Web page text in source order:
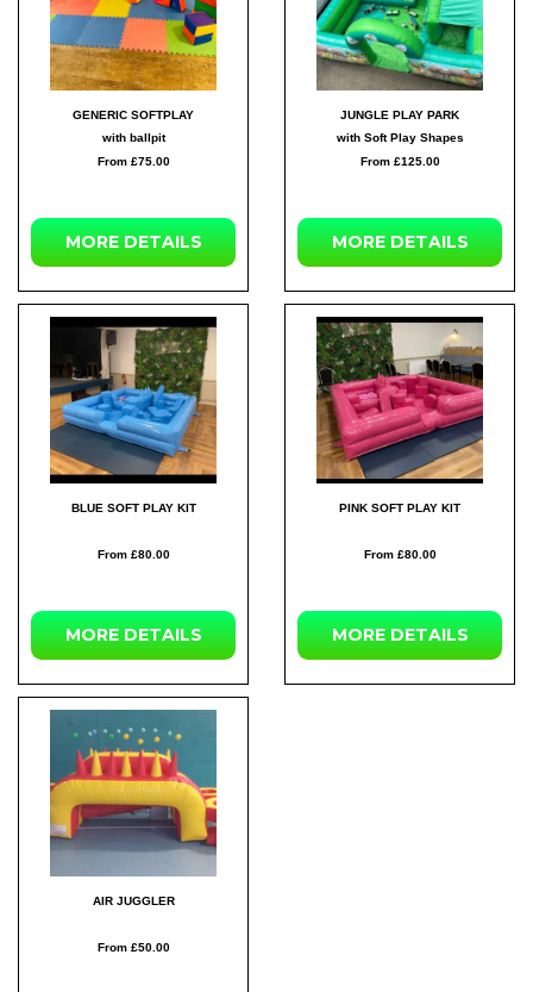
GENERIC SOFTPLAY
with ballpit
From £75.00
MORE DETAILS
JUNGLE PLAY PARK
with Soft Play Shapes
From £125.00
MORE DETAILS
BLUE SOFT PLAY KIT
From £80.00
MORE DETAILS
PINK SOFT PLAY KIT
From £80.00
MORE DETAILS
AIR JUGGLER
From £50.00